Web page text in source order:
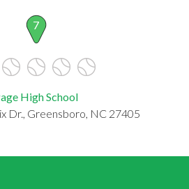
7
High School
Dr., Greensboro, NC 27405